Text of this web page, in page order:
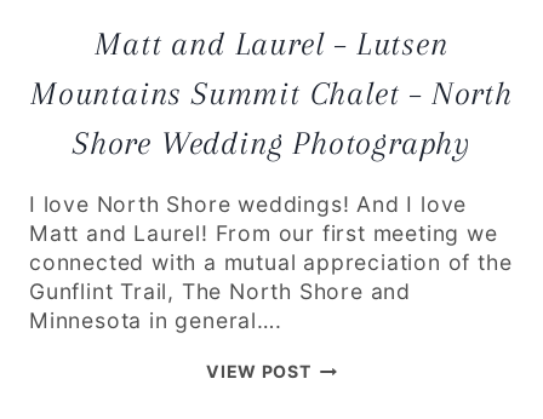
Matt and Laurel – Lutsen
Mountains Summit Chalet – North
Shore Wedding Photography
I love North Shore weddings! And I love
Matt and Laurel! From our first meeting we
connected with a mutual appreciation of the
Gunflint Trail, The North Shore and
Minnesota in general….
VIEW POSTMATT